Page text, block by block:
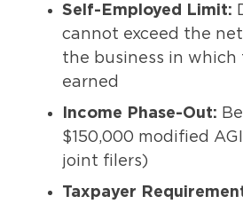
Self-Employed Limit:
cannot exceed the
the business in which
earned
Income Phase-Out:
$150,000 modified
joint filers)
Taxpayer